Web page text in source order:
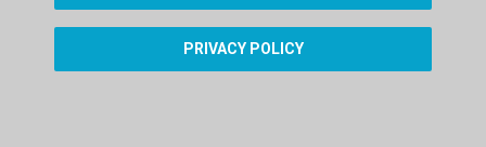
PRIVACY POLICY